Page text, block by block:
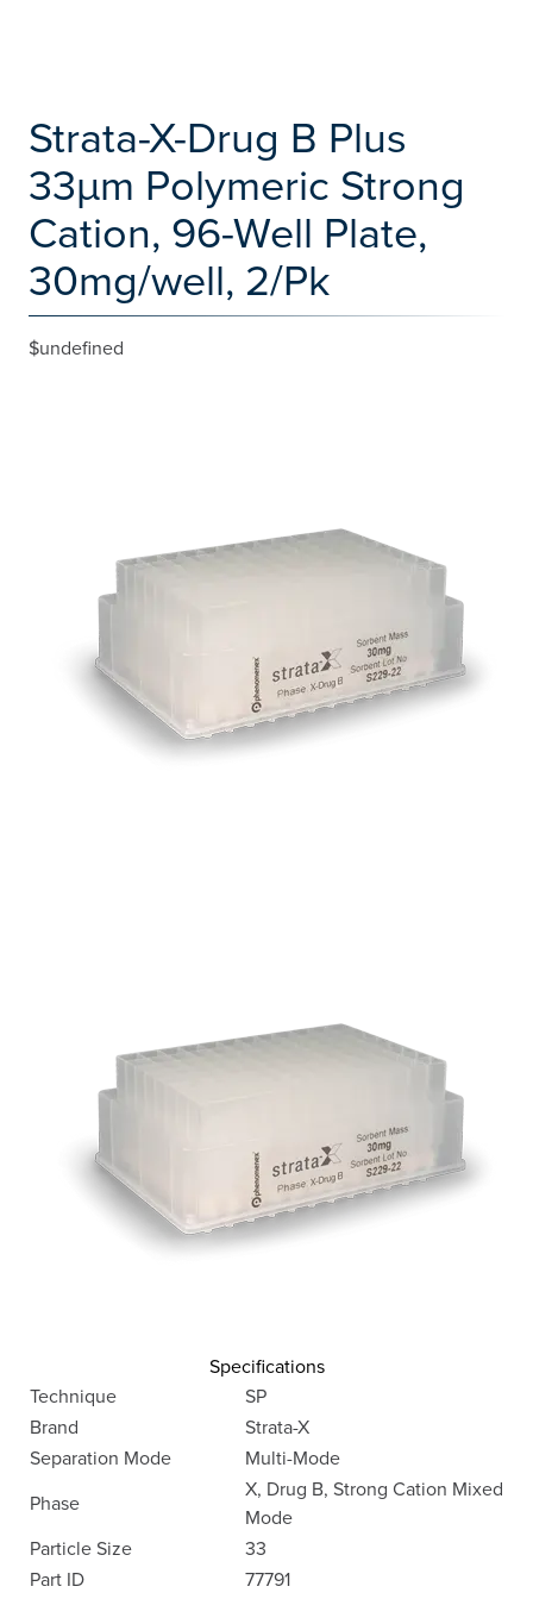
Strata-X-Drug B Plus
33µm Polymeric Strong
Cation, 96-Well Plate,
30mg/well, 2/Pk
$undefined
Specifications
Technique
SP
Brand
Strata-X
Separation Mode
Multi-Mode
Phase
X, Drug B, Strong Cation Mixed
Mode
Particle Size
33
Part ID
77791